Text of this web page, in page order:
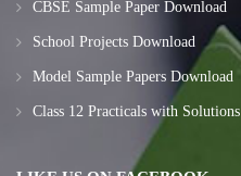
CBSE Sample Paper Download
School Projects Download
Model Sample Papers Download
Class 12 Practicals with Solutions